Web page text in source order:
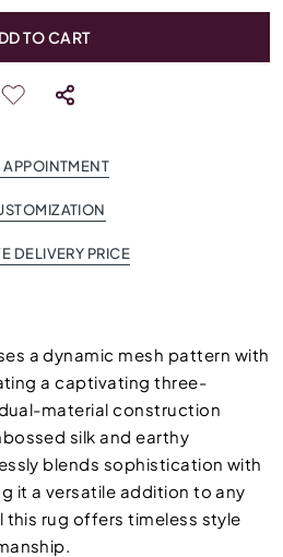
TO CART
DELIVERY PRICE
a dynamic mesh pattern with
a captivating three-
material construction
silk and earthy
blends sophistication with
it a versatile addition to any
this rug offers timeless style